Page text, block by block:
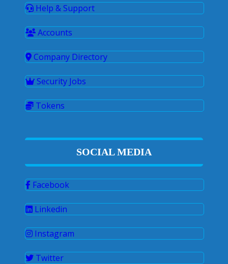
Help & Support
Accounts
Company Directory
Security Jobs
Tokens
SOCIAL MEDIA
Facebook
Linkedin
Instagram
Twitter